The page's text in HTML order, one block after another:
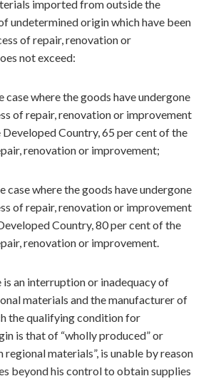
imported from outside the
undetermined origin which have been
of repair, renovation or
not exceed:
where the goods have undergone
of repair, renovation or improvement
Developed Country, 65 per cent of the
renovation or improvement;
where the goods have undergone
of repair, renovation or improvement
Country, 80 per cent of the
renovation or improvement.
an interruption or inadequacy of
materials and the manufacturer of
the qualifying condition for
is that of “wholly produced” or
regional materials”, is unable by reason
beyond his control to obtain supplies